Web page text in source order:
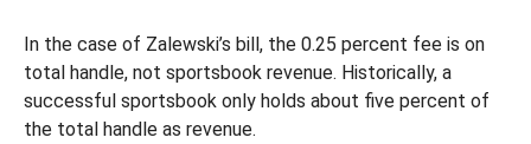
In the case of Zalewski’s bill, the 0.25 percent fee is on
total handle, not sportsbook revenue. Historically, a
successful sportsbook only holds about five percent of
the total handle as revenue.